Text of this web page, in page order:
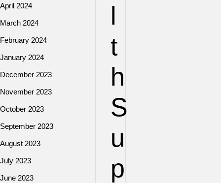
l
t
h
S
u
p
April 2024
March 2024
February 2024
January 2024
December 2023
November 2023
October 2023
September 2023
August 2023
July 2023
June 2023